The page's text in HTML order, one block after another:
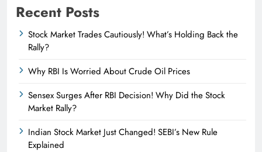
Recent Posts
Stock Market Trades Cautiously! What’s Holding Back the
Rally?
Why RBI Is Worried About Crude Oil Prices
Sensex Surges After RBI Decision! Why Did the Stock
Market Rally?
Indian Stock Market Just Changed! SEBI’s New Rule
Explained